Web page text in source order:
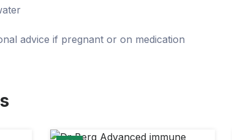
advice if pregnant or on medication